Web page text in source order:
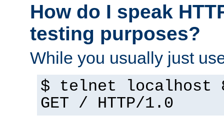
How do I speak
testing purposes?
While you usually just
$ telnet localhost
GET / HTTP/1.0